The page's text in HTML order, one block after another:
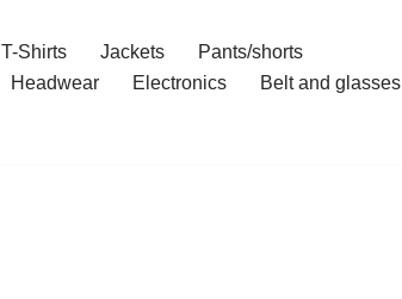
T-Shirts Jackets
Pants/shorts
Headwear Electronics
Belt and glasses